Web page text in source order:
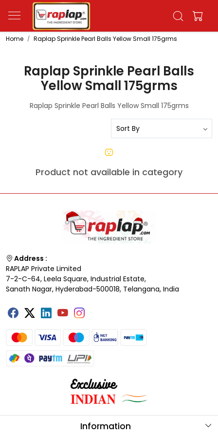
Home Raplap Sprinkle Pearl Balls Yellow Small 175grms
Raplap Sprinkle Pearl Balls
Yellow Small 175grms
Raplap Sprinkle Pearl Balls Yellow Small 175grms
Product not available in category
Address :
RAPLAP Private Limited
7-2-C-64, Leela Square, Industrial Estate,
Sanath Nagar, Hyderabad-500018, Telangana, India
Information